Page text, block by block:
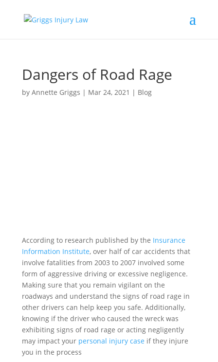
Dangers of Road Rage
by Annette Griggs | Mar 24, 2021 | Blog
According to research published by the Insurance
Information Institute, over half of car accidents that
involve fatalities from 2003 to 2007 involved some
form of aggressive driving or excessive negligence.
Making sure that you remain vigilant on the
roadways and understand the signs of road rage in
other drivers can help keep you safe. Additionally,
knowing if the driver who caused the wreck was
exhibiting signs of road rage or acting negligently
may impact your personal injury case if they injure
you in the process